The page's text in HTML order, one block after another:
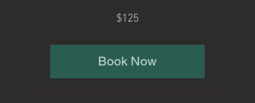
$125
Book Now